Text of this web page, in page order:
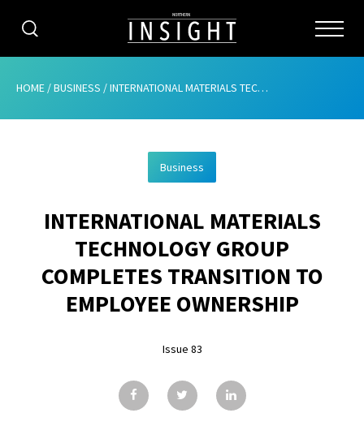
CATEGORIES
ABOUT
ADVERTISING
CONTRIBUTE
SUBSCRIBE
TESTIMONIALS
HOME /BUSINESS /INTERNATIONAL MATERIALS TECHNOLOGY GROUP COMPLETES TRANSITION TO EMPLOYEE OWNERSHIP
Business
INTERNATIONAL MATERIALS
TECHNOLOGY GROUP
COMPLETES TRANSITION TO
EMPLOYEE OWNERSHIP
Issue 83